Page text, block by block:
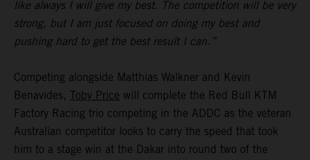
like always I will give my best. The competition will be very
strong, but I am just focused on doing my best and
pushing hard to get the best result I can.”
Competing alongside Matthias Walkner and Kevin
Benavides, Toby Price will complete the Red Bull KTM
Factory Racing trio competing in the ADDC as the veteran
Australian competitor looks to carry the speed that took
him to a stage win at the Dakar into round two of the